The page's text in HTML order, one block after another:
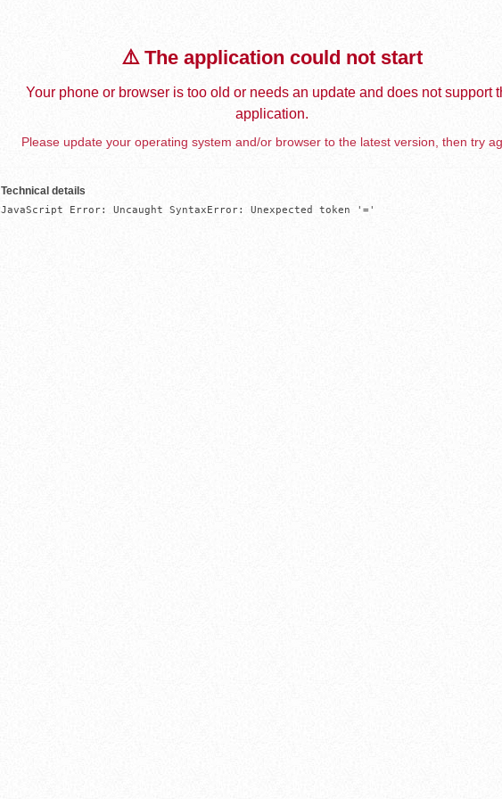
⚠️ The application could not start
Your phone or browser is too old or needs an update and does not support
application.
Please update your operating system and/or browser to the latest version, then try
Technical details
JavaScript Error: Uncaught SyntaxError: Unexpected token '='